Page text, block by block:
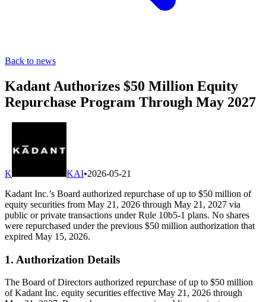
Back to news
Kadant Authorizes $50 Million Equity
Repurchase Program Through May 2027
K KAI•2026-05-21
Kadant Inc.’s Board authorized repurchase of up to $50 million of
equity securities from May 21, 2026 through May 21, 2027 via
public or private transactions under Rule 10b5-1 plans. No shares
were repurchased under the previous $50 million authorization that
expired May 15, 2026.
1. Authorization Details
The Board of Directors authorized repurchase of up to $50 million
of Kadant Inc. equity securities effective May 21, 2026 through